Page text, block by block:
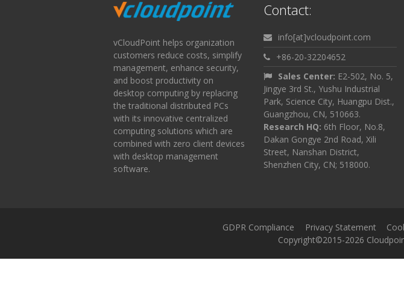
vCloudPoint helps organization
customers reduce costs, simplify
management, enhance security,
and boost productivity on
desktop computing by replacing
the traditional distributed PCs
with its innovative centralized
computing solutions which are
combined with zero client devices
with desktop management
software.
Contact:
info[at]vcloudpoint.com
+86-20-32204652
Sales Center: E2-502, No. 5,
Jingye 3rd St., Yushu Industrial
Park, Science City, Huangpu Dist.,
Guangzhou, CN, 510663.
Research HQ: 6th Floor, No.8,
Dakan Gongye 2nd Road, Xili
Street, Nanshan District,
Shenzhen City, CN; 518000.
GDPR Compliance Privacy Statement
Copyright©2015-2026